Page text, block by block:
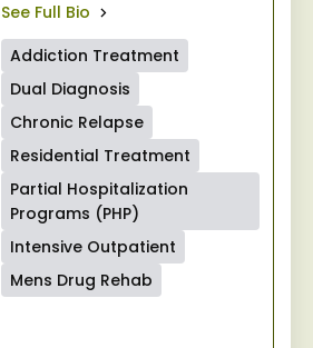
See Full Bio
Addiction Treatment
Dual Diagnosis
Chronic Relapse
Residential Treatment
Partial Hospitalization
Programs (PHP)
Intensive Outpatient
Mens Drug Rehab